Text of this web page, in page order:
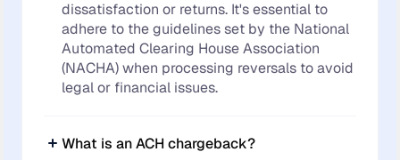
dissatisfaction or returns. It's essential to
adhere to the guidelines set by the National
Automated Clearing House Association
(NACHA) when processing reversals to avoid
legal or financial issues.
What is an ACH chargeback?